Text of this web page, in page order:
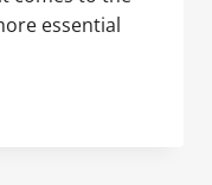
essential